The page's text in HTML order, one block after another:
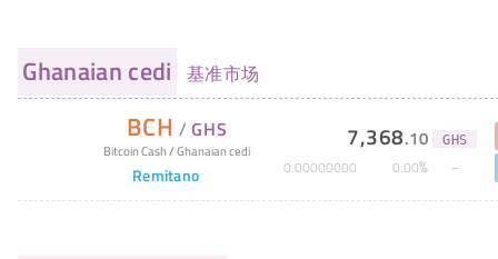
Ghanaian cedi 基准市场
BCH /GHS
Bitcoin Cash/Ghanaian cedi
Remitano
7,368.10 GHS
0.00000000 0.00%